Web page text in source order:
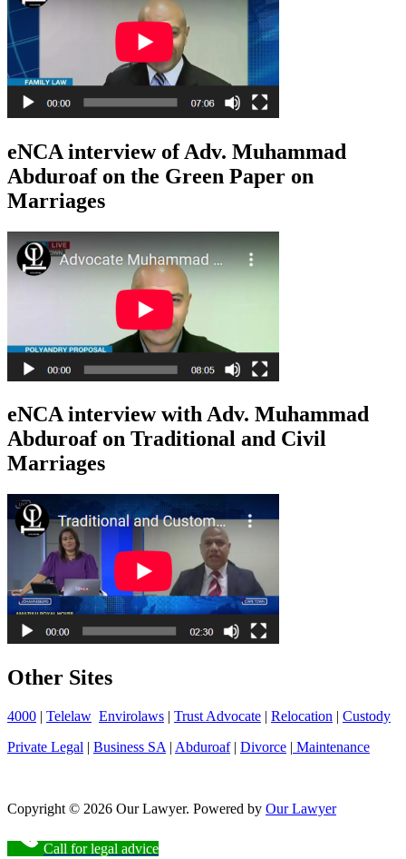
eNCA interview of Adv. Muhammad
Abduroaf on the Green Paper on
Marriages
eNCA interview with Adv. Muhammad
Abduroaf on Traditional and Civil
Marriages
Other Sites
4000 | Telelaw Envirolaws | Trust Advocate | Relocation | Custody
Private Legal | Business SA | Abduroaf| Divorce | Maintenance
Copyright © 2026 Our Lawyer. Powered by Our Lawyer
Call for legal advice